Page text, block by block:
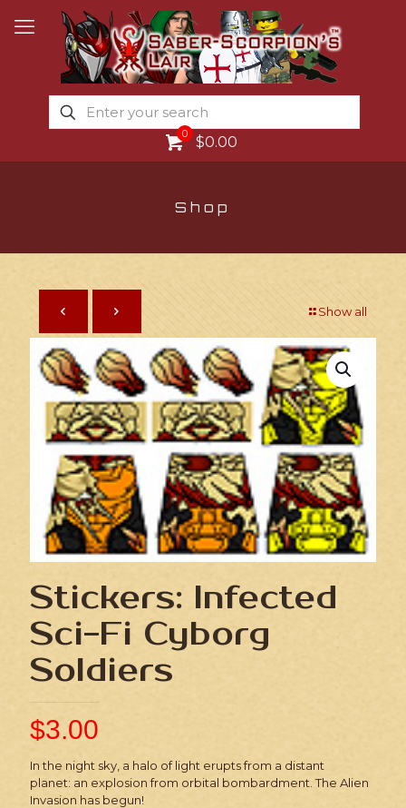
0 $0.00
Shop
Show all
Stickers: Infected
Sci-Fi Cyborg
Soldiers
$3.00
In the night sky, a halo of light erupts from a distant
planet: an explosion from orbital bombardment. The Alien
Invasion has begun!